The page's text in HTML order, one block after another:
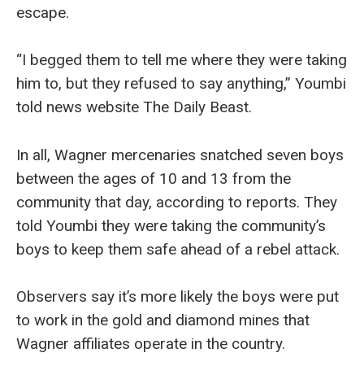
escape.
“I begged them to tell me where they were taking
him to, but they refused to say anything,” Youmbi
told news website The Daily Beast.
In all, Wagner mercenaries snatched seven boys
between the ages of 10 and 13 from the
community that day, according to reports. They
told Youmbi they were taking the community’s
boys to keep them safe ahead of a rebel attack.
Observers say it’s more likely the boys were put
to work in the gold and diamond mines that
Wagner affiliates operate in the country.